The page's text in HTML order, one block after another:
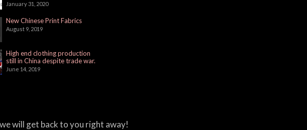
January 31, 2020
New Chinese Print Fabrics
August 9, 2019
High end clothing production
still in China despite trade war.
June 14, 2019
will get back to you right away!